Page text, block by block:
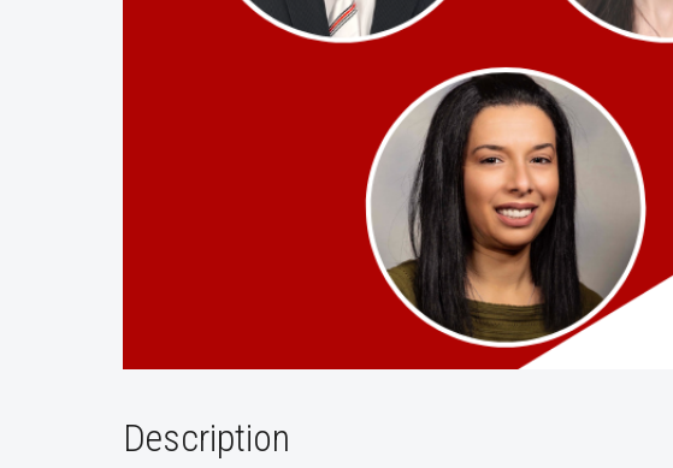
Description